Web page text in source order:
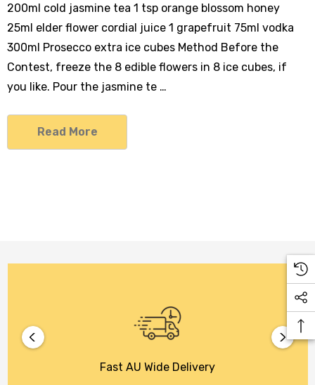
200ml cold jasmine tea 1 tsp orange blossom honey
25ml elder flower cordial juice 1 grapefruit 75ml vodka
300ml Prosecco extra ice cubes Method Before the
Contest, freeze the 8 edible flowers in 8 ice cubes, if
you like. Pour the jasmine te …
Read More
Fast AU Wide Delivery